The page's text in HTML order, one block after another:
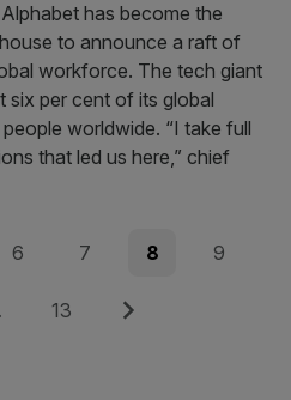
has become the
to announce a raft of
workforce. The tech giant
six per cent of its global
worldwide. “I take full
that led us here,” chief
Page
6 Page
7 Page
8 Page
9
Page
13 Next